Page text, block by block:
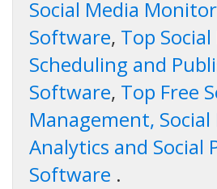
Social Media
Software, Top
Scheduling and
Software, Top Free
Management, Social
Analytics and Social
Software .